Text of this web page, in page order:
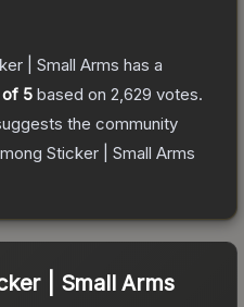
| Small Arms has a
5 based on 2,629 votes.
the community
Sticker | Small Arms
| Small Arms